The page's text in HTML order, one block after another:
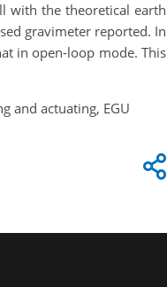
with the theoretical earth
gravimeter reported. In
in open-loop mode. This
and actuating, EGU